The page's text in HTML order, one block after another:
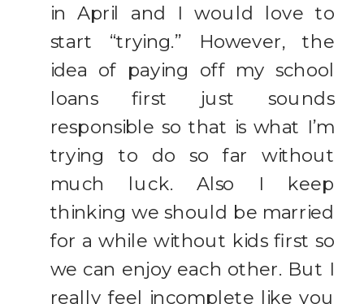
in April and I would love to
start “trying.” However, the
idea of paying off my school
loans first just sounds
responsible so that is what I’m
trying to do so far without
much luck. Also I keep
thinking we should be married
for a while without kids first so
we can enjoy each other. But I
really feel incomplete like you